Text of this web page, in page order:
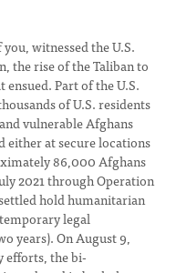
witnessed the U.S.
the rise of the Taliban to
Part of the U.S.
of U.S. residents
vulnerable Afghans
either at secure locations
86,000 Afghans
2021 through Operation
hold humanitarian
legal
years). On August 9,
efforts, the bi-